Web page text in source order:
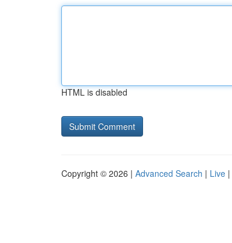
HTML is disabled
Copyright © 2026 | Advanced Search | Live |